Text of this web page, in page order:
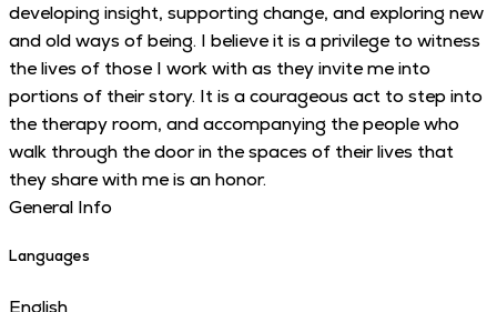
developing insight, supporting change, and exploring new
and old ways of being. I believe it is a privilege to witness
the lives of those I work with as they invite me into
portions of their story. It is a courageous act to step into
the therapy room, and accompanying the people who
walk through the door in the spaces of their lives that
they share with me is an honor.
General Info
Languages
English